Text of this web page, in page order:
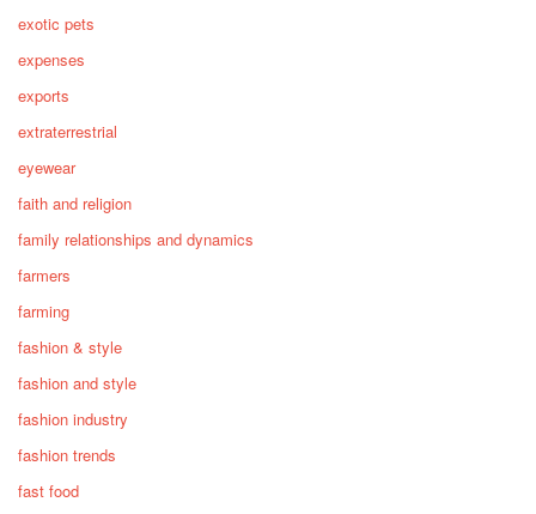
exotic pets
expenses
exports
extraterrestrial
eyewear
faith and religion
family relationships and dynamics
farmers
farming
fashion & style
fashion and style
fashion industry
fashion trends
fast food